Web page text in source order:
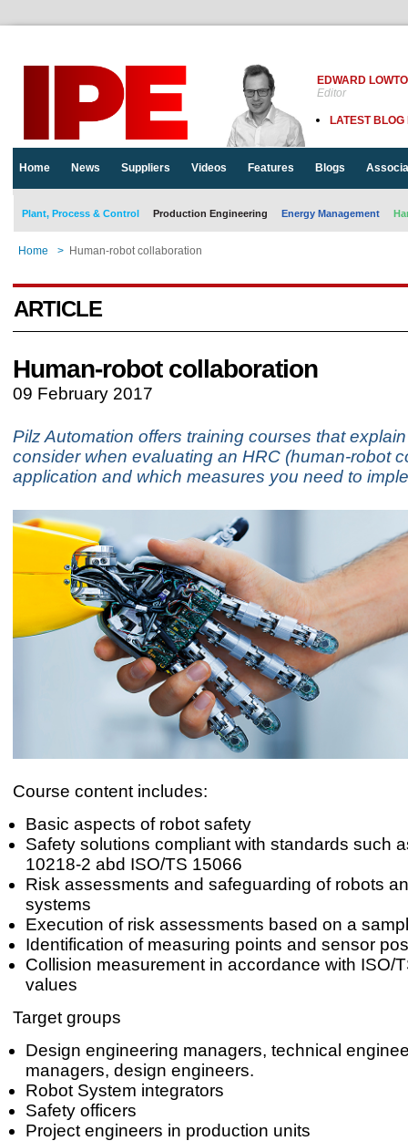
EDWARD
Editor
LATEST BLOG
Home News Suppliers Videos Features Blogs
Plant, Process & Control Production Engineering Energy Management
Home > Human-robot collaboration
ARTICLE
Human-robot collaboration
09 February 2017
Pilz Automation offers training courses that
consider when evaluating an HRC (human-robot
application and which measures you need to
Course content includes:
Basic aspects of robot safety
Safety solutions compliant with standards such
10218-2 abd ISO/TS 15066
Risk assessments and safeguarding of robots
systems
Execution of risk assessments based on a
Identification of measuring points and sensor
Collision measurement in accordance with ISO/
values
Target groups
Design engineering managers, technical
managers, design engineers.
Robot System integrators
Safety officers
Project engineers in production units